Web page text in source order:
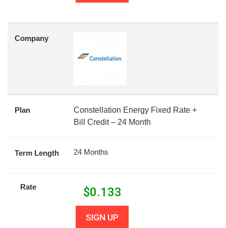
Company
Plan
Constellation Energy Fixed Rate +
Bill Credit – 24 Month
Term Length 24 Months
Rate $0.133
SIGN UP